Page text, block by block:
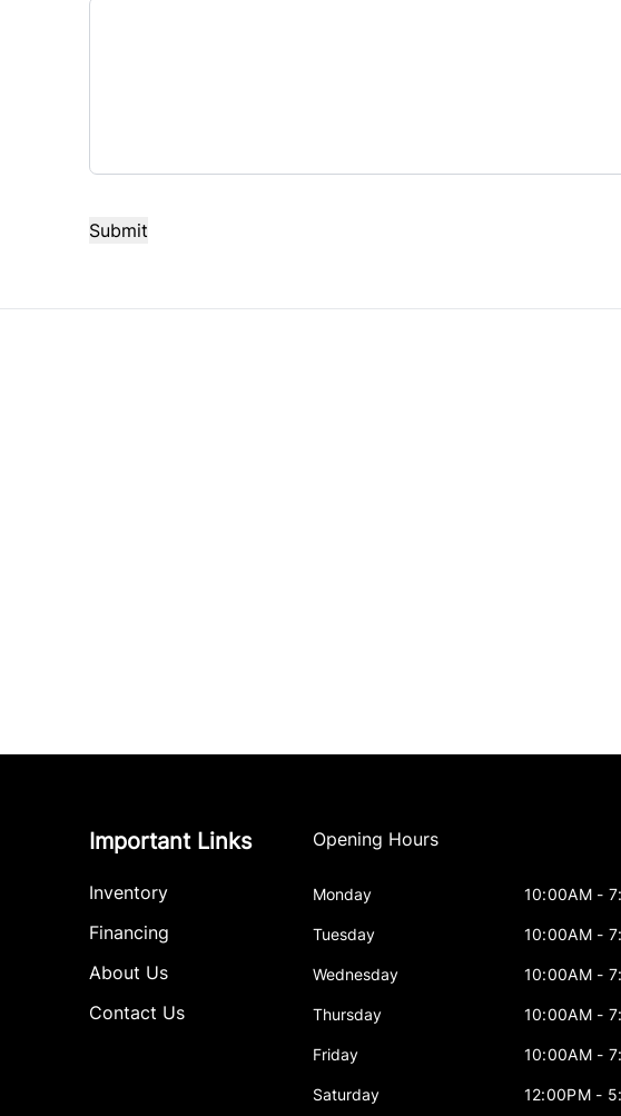
Important Links
Inventory
Financing
About Us
Contact Us
Opening Hours
Monday 10:00AM -
Tuesday 10:00AM -
Wednesday 10:00AM -
Thursday 10:00AM -
Friday 10:00AM -
Saturday 12:00PM -